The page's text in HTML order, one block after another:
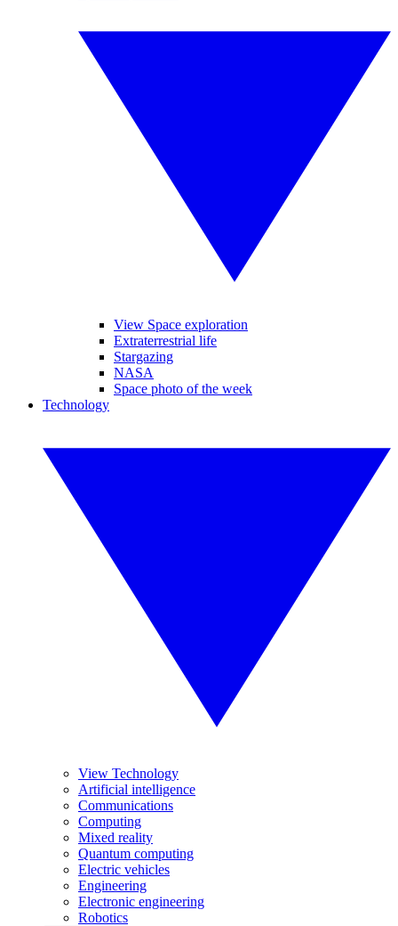
View Space exploration
Extraterrestrial life
Stargazing
NASA
Space photo of the week
Technology
View Technology
Artificial intelligence
Communications
Computing
Mixed reality
Quantum computing
Electric vehicles
Engineering
Electronic engineering
Robotics